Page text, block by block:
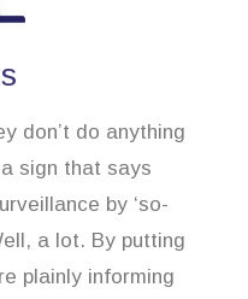
don’t do anything
sign that says
by ‘so-
a lot. By putting
plainly informing